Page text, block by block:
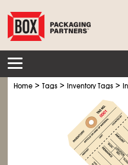
Home >Tags >Inventory Tags >